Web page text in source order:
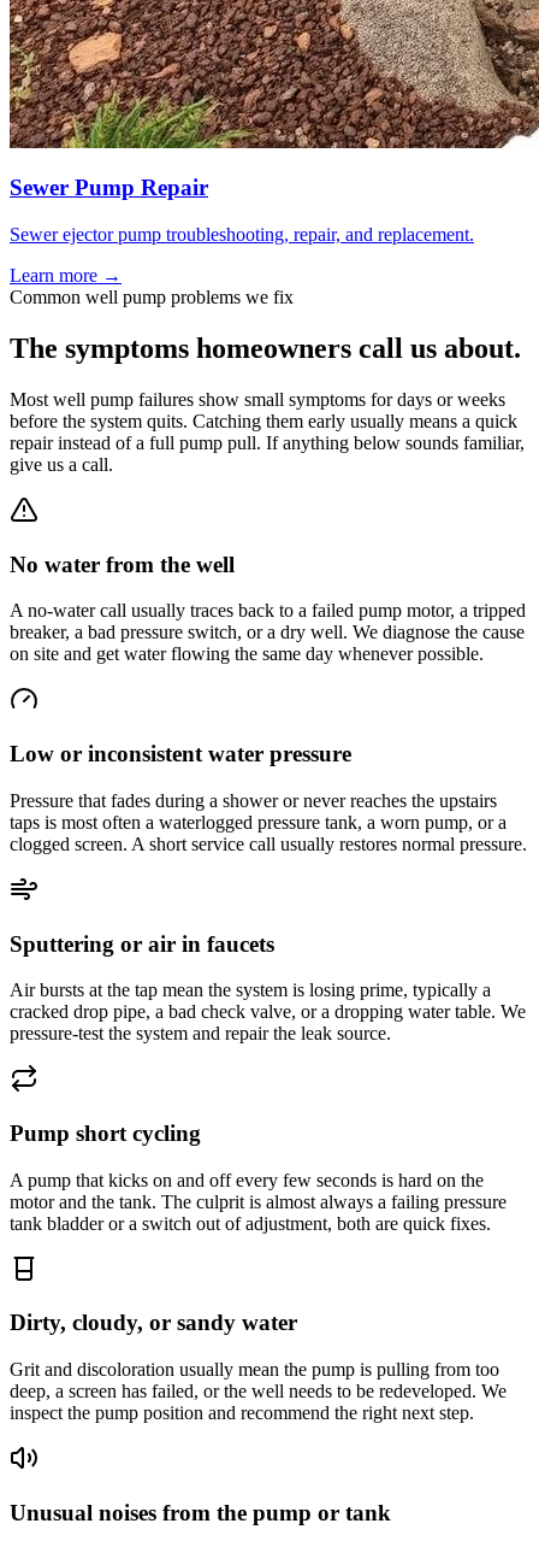
Sewer Pump Repair
Sewer ejector pump troubleshooting, repair, and replacement.
Learn more →
Common well pump problems we fix
The symptoms homeowners call us about.
Most well pump failures show small symptoms for days or weeks
before the system quits. Catching them early usually means a quick
repair instead of a full pump pull. If anything below sounds familiar,
give us a call.
No water from the well
A no-water call usually traces back to a failed pump motor, a tripped
breaker, a bad pressure switch, or a dry well. We diagnose the cause
on site and get water flowing the same day whenever possible.
Low or inconsistent water pressure
Pressure that fades during a shower or never reaches the upstairs
taps is most often a waterlogged pressure tank, a worn pump, or a
clogged screen. A short service call usually restores normal pressure.
Sputtering or air in faucets
Air bursts at the tap mean the system is losing prime, typically a
cracked drop pipe, a bad check valve, or a dropping water table. We
pressure-test the system and repair the leak source.
Pump short cycling
A pump that kicks on and off every few seconds is hard on the
motor and the tank. The culprit is almost always a failing pressure
tank bladder or a switch out of adjustment, both are quick fixes.
Dirty, cloudy, or sandy water
Grit and discoloration usually mean the pump is pulling from too
deep, a screen has failed, or the well needs to be redeveloped. We
inspect the pump position and recommend the right next step.
Unusual noises from the pump or tank